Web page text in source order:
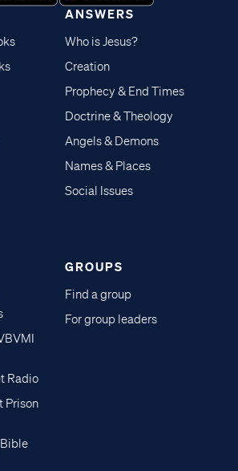
ANSWERS
Who is Jesus?
Creation
Prophecy & End Times
Doctrine & Theology
Angels & Demons
Names & Places
Social Issues
Radio
Prison
GROUPS
Find a group
For group leaders